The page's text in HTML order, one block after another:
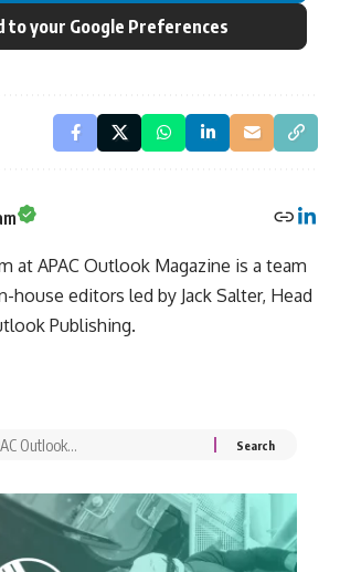
to your Google Preferences
at APAC Outlook Magazine is a team
house editors led by Jack Salter, Head
Publishing.